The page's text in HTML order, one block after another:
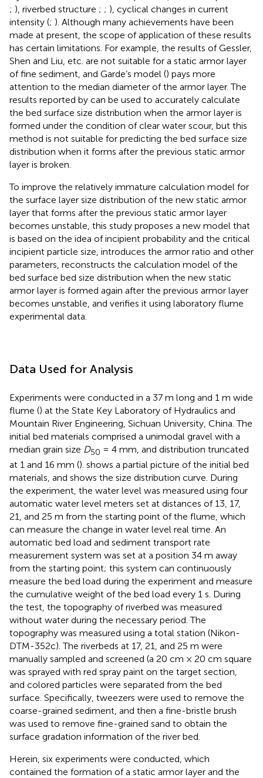
; ), riverbed structure ; ; ), cyclical changes in current
intensity (; ). Although many achievements have been
made at present, the scope of application of these results
has certain limitations. For example, the results of Gessler,
Shen and Liu, etc. are not suitable for a static armor layer
of fine sediment, and Garde’s model () pays more
attention to the median diameter of the armor layer. The
results reported by can be used to accurately calculate
the bed surface size distribution when the armor layer is
formed under the condition of clear water scour, but this
method is not suitable for predicting the bed surface size
distribution when it forms after the previous static armor
layer is broken.
To improve the relatively immature calculation model for
the surface layer size distribution of the new static armor
layer that forms after the previous static armor layer
becomes unstable, this study proposes a new model that
is based on the idea of incipient probability and the critical
incipient particle size, introduces the armor ratio and other
parameters, reconstructs the calculation model of the
bed surface bed size distribution when the new static
armor layer is formed again after the previous armor layer
becomes unstable, and verifies it using laboratory flume
experimental data.
Data Used for Analysis
Experiments were conducted in a 37 m long and 1 m wide
flume () at the State Key Laboratory of Hydraulics and
Mountain River Engineering, Sichuan University, China. The
initial bed materials comprised a unimodal gravel with a
median grain size D50 = 4 mm, and distribution truncated
at 1 and 16 mm (). shows a partial picture of the initial bed
materials, and shows the size distribution curve. During
the experiment, the water level was measured using four
automatic water level meters set at distances of 13, 17,
21, and 25 m from the starting point of the flume, which
can measure the change in water level real time. An
automatic bed load and sediment transport rate
measurement system was set at a position 34 m away
from the starting point; this system can continuously
measure the bed load during the experiment and measure
the cumulative weight of the bed load every 1 s. During
the test, the topography of riverbed was measured
without water during the necessary period. The
topography was measured using a total station (Nikon-
DTM-352c). The riverbeds at 17, 21, and 25 m were
manually sampled and screened (a 20 cm × 20 cm square
was sprayed with red spray paint on the target section,
and colored particles were separated from the bed
surface. Specifically, tweezers were used to remove the
coarse-grained sediment, and then a fine-bristle brush
was used to remove fine-grained sand to obtain the
surface gradation information of the river bed.
Herein, six experiments were conducted, which
contained the formation of a static armor layer and the